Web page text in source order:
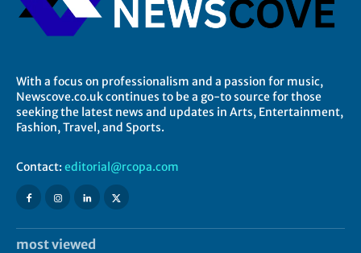
With a focus on professionalism and a passion for music,
Newscove.co.uk continues to be a go-to source for those
seeking the latest news and updates in Arts, Entertainment,
Fashion, Travel, and Sports.
Contact: editorial@rcopa.com
most viewed